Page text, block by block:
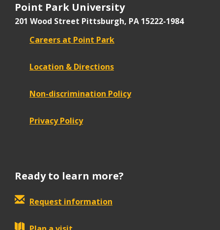
Point Park University
201 Wood Street Pittsburgh, PA 15222-1984
Careers at Point Park
Location & Directions
Non-discrimination Policy
Privacy Policy
Ready to learn more?
Request information